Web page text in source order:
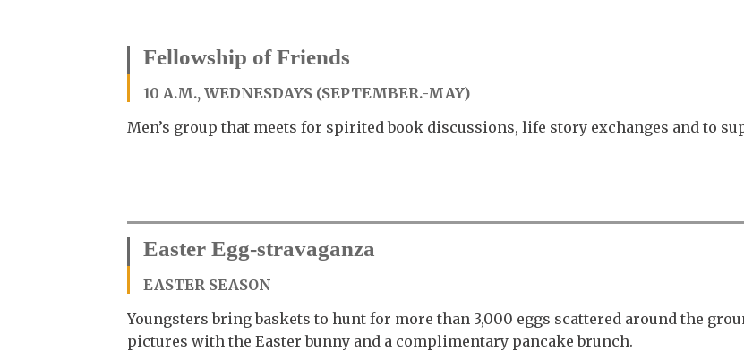
Fellowship of Friends
10 A.M., WEDNESDAYS (SEPTEMBER.-MAY)
Men’s group that meets for spirited book discussions, life story exchanges and to
Easter Egg-stravaganza
EASTER SEASON
Youngsters bring baskets to hunt for more than 3,000 eggs scattered around the
pictures with the Easter bunny and a complimentary pancake brunch.